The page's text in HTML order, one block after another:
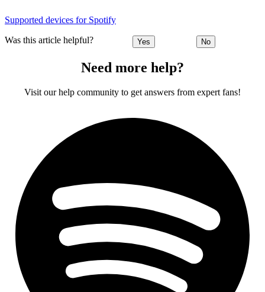
Supported devices for Spotify
Was this article helpful? Yes No
Need more help?
Visit our help community to get answers from expert fans!